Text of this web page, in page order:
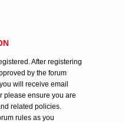
After registering
by the forum
will receive email
please ensure you are
related policies.
rules as you